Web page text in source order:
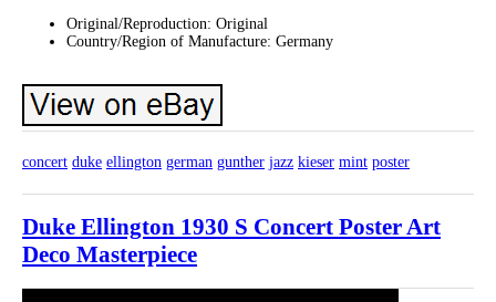
Original/Reproduction: Original
Country/Region of Manufacture: Germany
concert duke ellington german gunther jazz kieser mint poster
Duke Ellington 1930 S Concert Poster Art
Deco Masterpiece